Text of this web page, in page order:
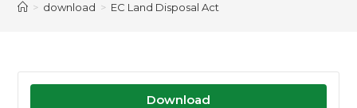
> download > EC Land Disposal Act
Download